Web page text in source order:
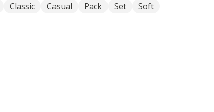
Classic Casual Pack Set Soft